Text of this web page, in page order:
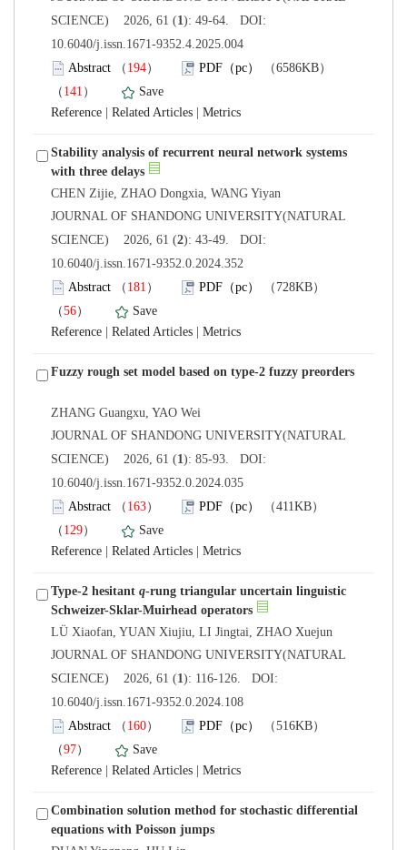
): 49-64. DOI:
10.6040/j.issn.1671-9352.4.2025.004
）
）
|
|
Stability analysis of recurrent neural network systems
JOURNAL OF SHANDONG UNIVERSITY(NATURAL
): 43-49. DOI:
10.6040/j.issn.1671-9352.0.2024.352
）
）
|
|
JOURNAL OF SHANDONG UNIVERSITY(NATURAL
): 85-93. DOI:
10.6040/j.issn.1671-9352.0.2024.035
）
）
|
|
Type-2 hesitant -rung triangular uncertain linguistic
JOURNAL OF SHANDONG UNIVERSITY(NATURAL
): 116-126. DOI:
10.6040/j.issn.1671-9352.0.2024.108
）
）
|
|
Combination solution method for stochastic differential